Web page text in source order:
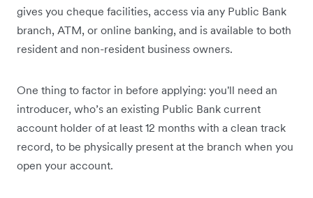
gives you cheque facilities, access via any Public Bank
branch, ATM, or online banking, and is available to both
resident and non-resident business owners.
One thing to factor in before applying: you'll need an
introducer, who’s an existing Public Bank current
account holder of at least 12 months with a clean track
record, to be physically present at the branch when you
open your account.